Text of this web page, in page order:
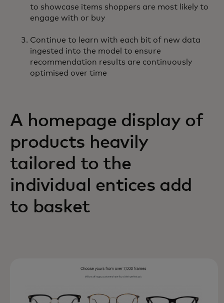
to showcase items shoppers are most likely to
engage with or buy
Continue to learn with each bit of new data
ingested into the model to ensure
recommendation results are continuously
optimised over time
A homepage display of
products heavily
tailored to the
individual entices add
to basket